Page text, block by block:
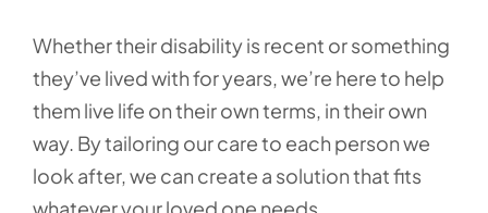
Whether their disability is recent or something
they’ve lived with for years, we’re here to help
them live life on their own terms, in their own
way. By tailoring our care to each person we
look after, we can create a solution that fits